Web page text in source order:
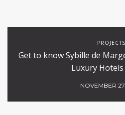
PROJECTS
Get to know Sybille de
Luxury
NOVEMBER